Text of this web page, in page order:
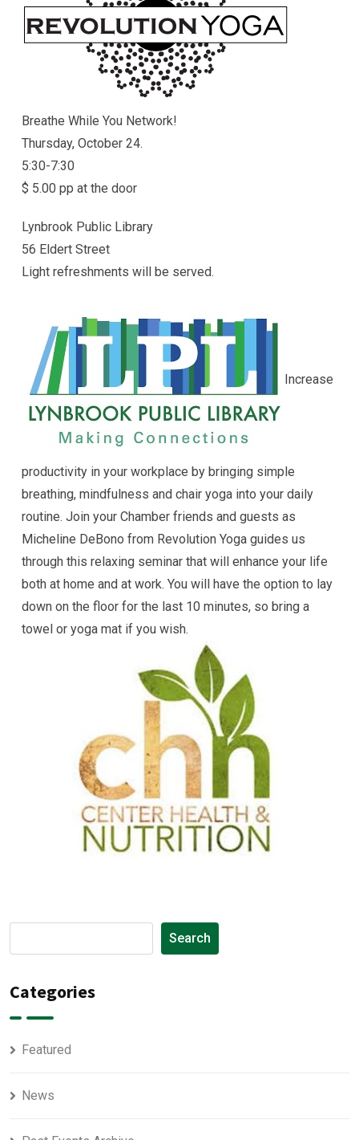
Breathe While You Network!
Thursday, October 24.
5:30-7:30
$ 5.00 pp at the door
Lynbrook Public Library
56 Eldert Street
Light refreshments will be served.
Increase
productivity in your workplace by bringing simple
breathing, mindfulness and chair yoga into your daily
routine. Join your Chamber friends and guests as
Micheline DeBono from Revolution Yoga guides us
through this relaxing seminar that will enhance your life
both at home and at work. You will have the option to lay
down on the floor for the last 10 minutes, so bring a
towel or yoga mat if you wish.
Search
Categories
Featured
News